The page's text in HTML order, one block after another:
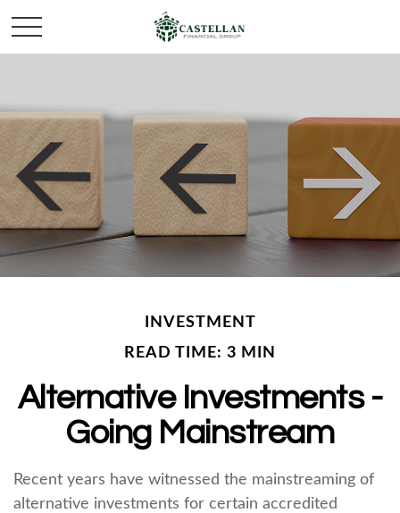
INVESTMENT
READ TIME: 3 MIN
Alternative Investments -
Going Mainstream
Recent years have witnessed the mainstreaming of
alternative investments for certain accredited